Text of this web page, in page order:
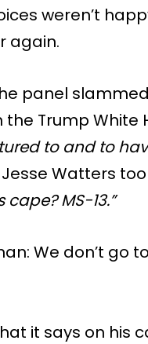
weren’t
again.
panel
Trump White
to and to
Watters
MS-13.”
We don’t go
it says on his